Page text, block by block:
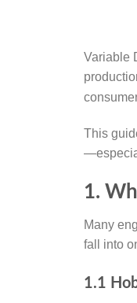
Variable
This
1.
Many
fall into
1.1